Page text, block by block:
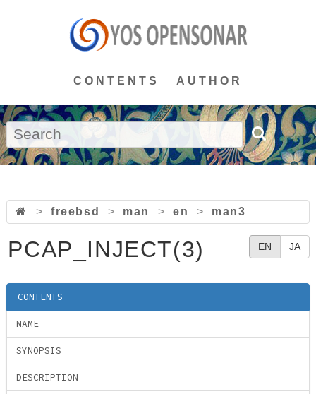
CONTENTS AUTHOR
> freebsd > man > en > man3
EN JA
PCAP_INJECT(3)
CONTENTS
NAME
SYNOPSIS
DESCRIPTION